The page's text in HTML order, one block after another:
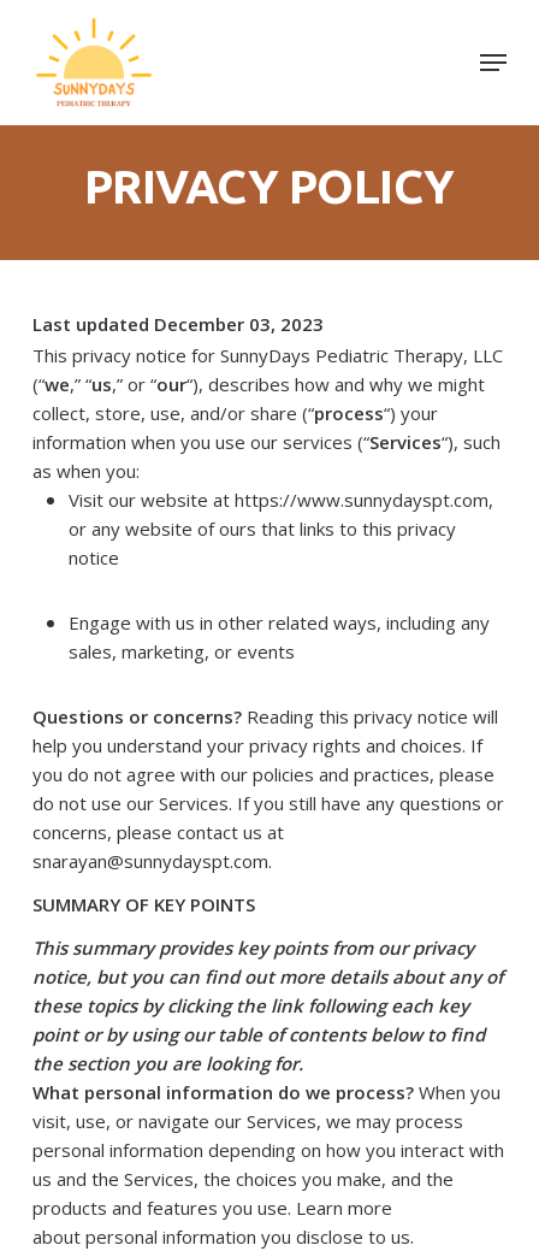
main
content
Menu
PRIVACY POLICY
Last updated December 03, 2023
This privacy notice for SunnyDays Pediatric Therapy, LLC
(“we,” “us,” or “our“), describes how and why we might
collect, store, use, and/or share (“process“) your
information when you use our services (“Services“), such
as when you:
Visit our website at https://www.sunnydayspt.com,
or any website of ours that links to this privacy
notice
Engage with us in other related ways, including any
sales, marketing, or events
Questions or concerns? Reading this privacy notice will
help you understand your privacy rights and choices. If
you do not agree with our policies and practices, please
do not use our Services. If you still have any questions or
concerns, please contact us at
snarayan@sunnydayspt.com.
SUMMARY OF KEY POINTS
This summary provides key points from our privacy
notice, but you can find out more details about any of
these topics by clicking the link following each key
point or by using our table of contentsbelow to find
the section you are looking for.
What personal information do we process?When you
visit, use, or navigate our Services, we may process
personal information depending on how you interact with
us and the Services, the choices you make, and the
products and features you use. Learn more
about personal information you disclose to us.
Close